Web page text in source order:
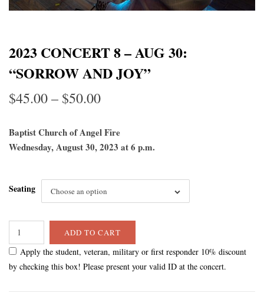
2023 CONCERT 8 – AUG 30:
“SORROW AND JOY”
$45.00– $50.00Price
$45.00
$50.00
Baptist Church of Angel Fire
Wednesday, August 30, 2023 at 6 p.m.
Seating Choose an option
ADD TO CART
Apply the student, veteran, military or first responder 10% discount
by checking this box! Please present your valid ID at the concert.